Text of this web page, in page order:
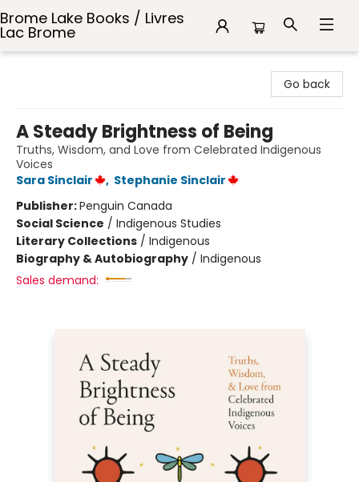
Brome Lake Books / Livres
Lac Brome
Go back
A Steady Brightness of Being
Truths, Wisdom, and Love from Celebrated Indigenous
Voices
Sara Sinclair
, Stephanie Sinclair
Publisher:Penguin Canada
Social Science / Indigenous Studies
Literary Collections / Indigenous
Biography & Autobiography / Indigenous
Sales demand: